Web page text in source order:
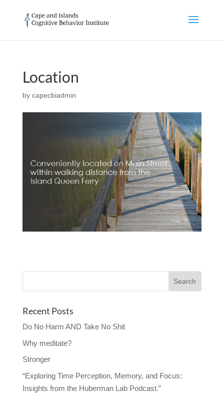
Location
by capecbiadmin
Recent Posts
Do No Harm AND Take No Shit
Why meditate?
Stronger
“Exploring Time Perception, Memory, and Focus:
Insights from the Huberman Lab Podcast.”